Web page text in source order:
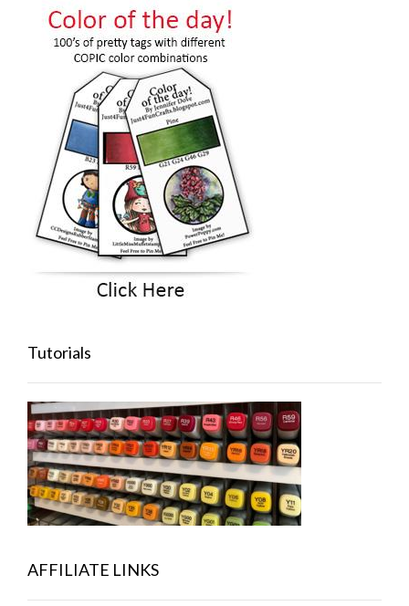
Tutorials
AFFILIATE LINKS